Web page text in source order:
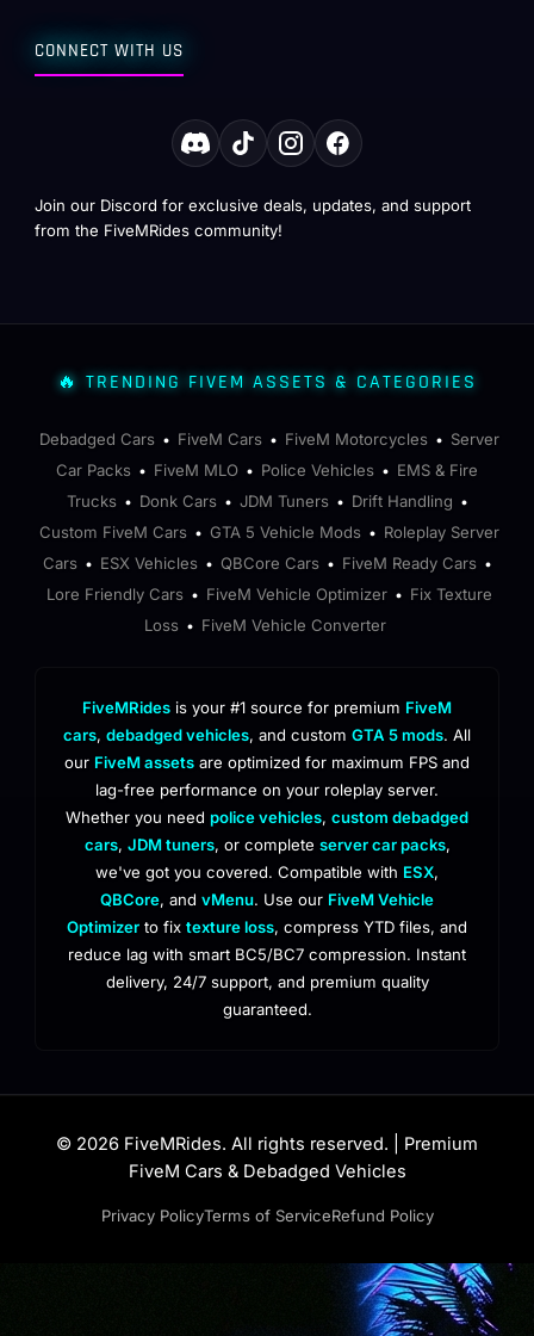
CONNECT WITH US
Join our Discord for exclusive deals, updates, and support
from the FiveMRides community!
🔥 TRENDING FIVEM ASSETS & CATEGORIES
Debadged Cars • FiveM Cars • FiveM Motorcycles • Server
Car Packs • FiveM MLO • Police Vehicles • EMS & Fire
Trucks • Donk Cars • JDM Tuners • Drift Handling •
Custom FiveM Cars • GTA 5 Vehicle Mods • Roleplay Server
Cars • ESX Vehicles • QBCore Cars • FiveM Ready Cars •
Lore Friendly Cars • FiveM Vehicle Optimizer • Fix Texture
Loss • FiveM Vehicle Converter
FiveMRides is your #1 source for premium FiveM
cars, debadged vehicles, and custom GTA 5 mods. All
our FiveM assets are optimized for maximum FPS and
lag-free performance on your roleplay server.
Whether you need police vehicles, custom debadged
cars, JDM tuners, or complete server car packs,
we've got you covered. Compatible with ESX,
QBCore, and vMenu. Use our FiveM Vehicle
Optimizer to fix texture loss, compress YTD files, and
reduce lag with smart BC5/BC7 compression. Instant
delivery, 24/7 support, and premium quality
guaranteed.
© 2026 FiveMRides. All rights reserved. | Premium
FiveM Cars & Debadged Vehicles
Privacy PolicyTerms of ServiceRefund Policy